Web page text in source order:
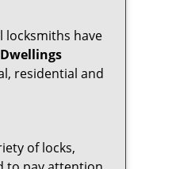
locksmiths have
residential and
of locks,